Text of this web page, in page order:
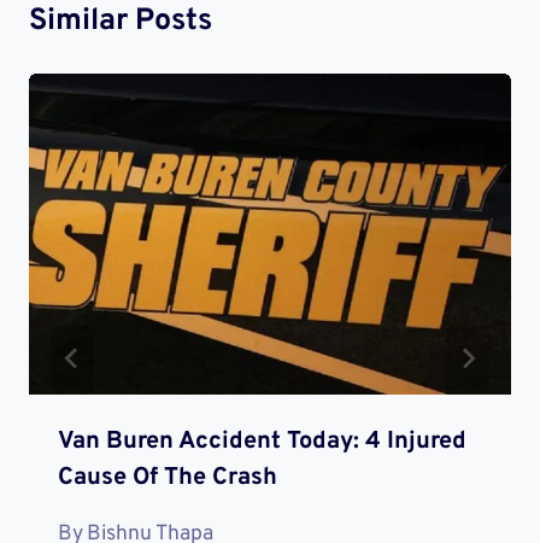
Similar Posts
Van Buren Accident Today: 4 Injured
Cause Of The Crash
ByBishnu Thapa